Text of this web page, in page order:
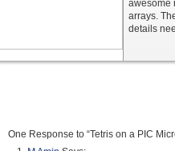
awesome
arrays.
details
One Response to “Tetris on a PIC